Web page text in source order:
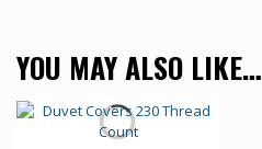
YOU MAY ALSO LIKE…